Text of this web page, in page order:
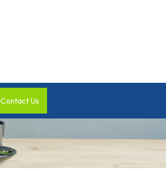
Contact Us